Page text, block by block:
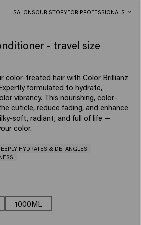
SALONSOUR STORYFOR PROFESSIONALS
- travel size
color-treated hair with Color Brillianz
formulated to hydrate,
vibrancy. This nourishing, color-
cuticle, reduce fading, and enhance
soft, radiant, and full of life —
color.
HYDRATES & DETANGLES
1000ML